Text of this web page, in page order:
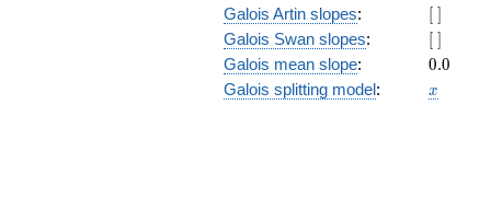
Galois Artin slopes:
[\
]
[ ]
Galois Swan slopes:
[\
]
[ ]
Galois mean slope: 0.0
0.0
Galois splitting model: x
x